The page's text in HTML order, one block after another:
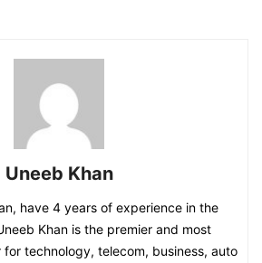
Uneeb Khan
have 4 years of experience in the
Khan is the premier and most
technology, telecom, business, auto